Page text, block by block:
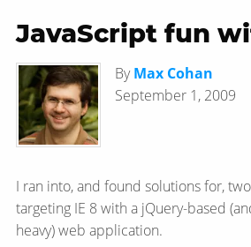
Hide search results
JavaScript fun
ByMax Cohan
September 1, 2009
I ran into, and found solutions for,
targeting IE 8 with a jQuery-based
heavy) web application.